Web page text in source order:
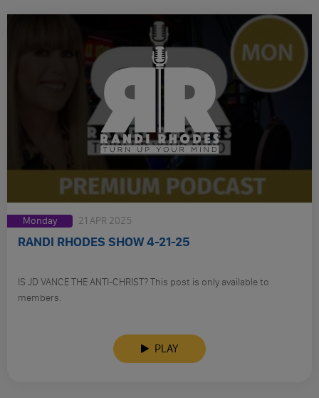
Monday 21 APR 2025
RANDI RHODES SHOW 4-21-25
IS JD VANCE THE ANTI-CHRIST? This post is only available to
members.
PLAY